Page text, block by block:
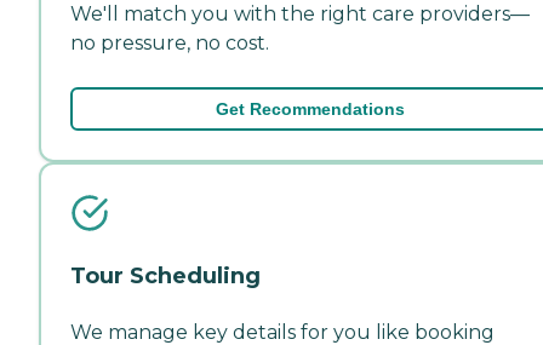
We'll match you with the right care providers—
no pressure, no cost.
Get Recommendations
Tour Scheduling
We manage key details for you like booking